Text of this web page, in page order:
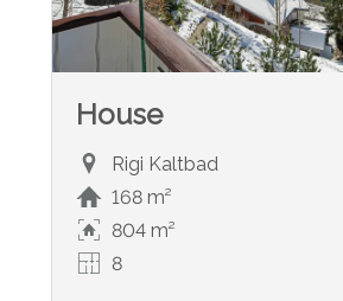
House
Rigi Kaltbad
168 m²
804 m²
8